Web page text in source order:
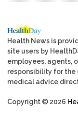
Health News is
site users by
employees, agents,
responsibility for the
medical advice
Copyright © 2026